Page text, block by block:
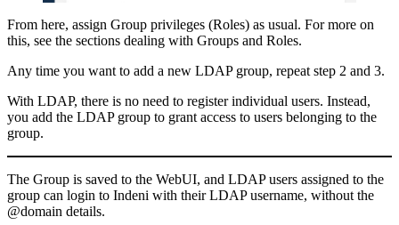
From here, assign Group privileges (Roles) as usual. For more on
this, see the sections dealing with Groups and Roles.
Any time you want to add a new LDAP group, repeat step 2 and 3.
With LDAP, there is no need to register individual users. Instead,
you add the LDAP group to grant access to users belonging to the
group.
The Group is saved to the WebUI, and LDAP users assigned to the
group can login to Indeni with their LDAP username, without the
@domain details.